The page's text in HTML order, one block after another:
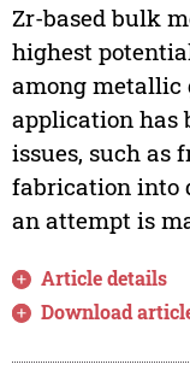
Zr-based bulk
highest
among metallic
application has
issues, such as
fabrication into
an attempt is
Article details
Download